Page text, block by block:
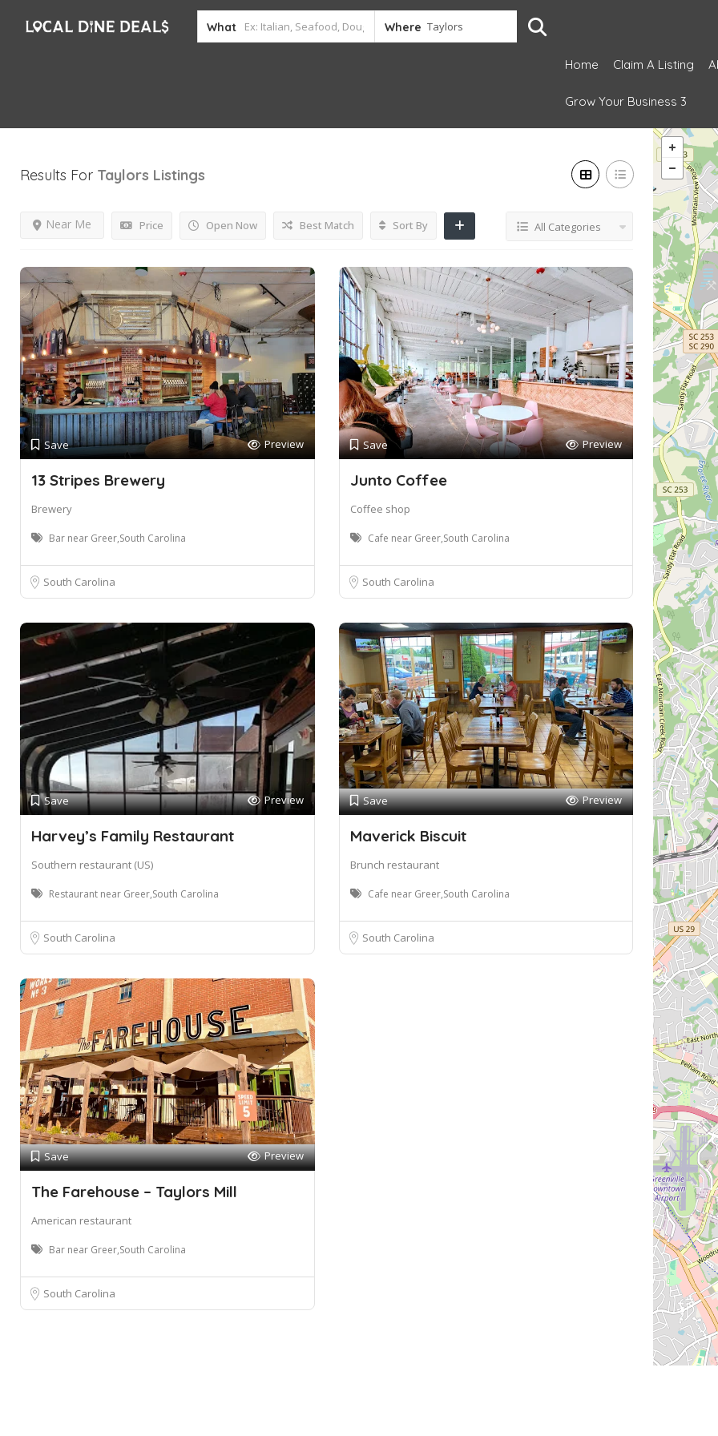
What Where
Home Claim A Listing
Grow Your Business 3
Results For Taylors Listings
Price Open Now
Near Me Best Match Sort By All Categories
Save Preview
13 Stripes Brewery
Brewery
Bar near Greer,South Carolina
South Carolina
Save Preview
Junto Coffee
Coffee shop
Cafe near Greer,South Carolina
South Carolina
Save Preview
Harvey’s Family Restaurant
Southern restaurant (US)
Restaurant near Greer,South Carolina
South Carolina
Save Preview
Maverick Biscuit
Brunch restaurant
Cafe near Greer,South Carolina
South Carolina
Save Preview
The Farehouse – Taylors Mill
American restaurant
Bar near Greer,South Carolina
South Carolina